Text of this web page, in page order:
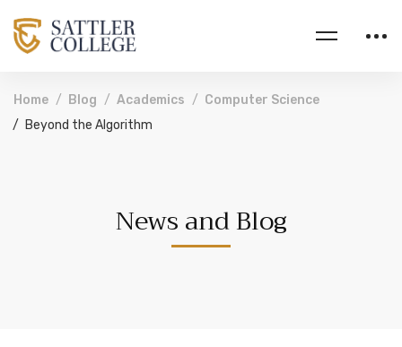
Home Blog Academics
Computer Science
Beyond the Algorithm
News and Blog